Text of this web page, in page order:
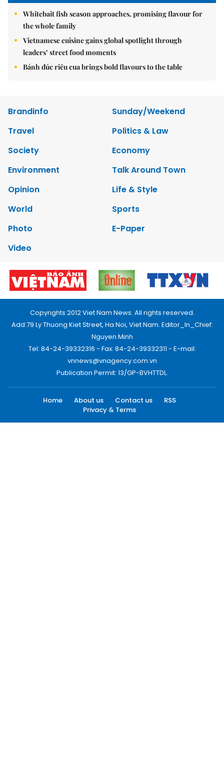
Whitebait fish season approaches, promising flavour for
the whole family
Vietnamese cuisine gains global spotlight through
leaders’ street food moments
Bánh đúc riêu cua brings bold flavours to the table
Brandinfo
Sunday/Weekend
Travel
Politics & Law
Society
Economy
Environment
Talk Around Town
Opinion
Life & Style
World
Sports
Photo
E-Paper
Video
Copyrights 2012 Viet Nam News. All rights reserved.
Add:79 Ly Thuong Kiet Street, Ha Noi, Viet Nam. Editor_In_Chief:
Nguyen Minh
Tel: 84-24-39332316 - Fax: 84-24-39332311 - E-mail:
vnnews@vnagency.com.vn
Publication Permit: 13/GP-BVHTTDL.
Home About us Contact us
RSS
Privacy & Terms